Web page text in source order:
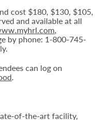
cost $180, $130, $105,
and available at all
,
by phone: 1-800-745-
can log on
.
of-the-art facility,